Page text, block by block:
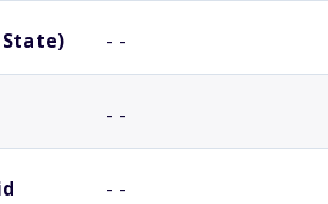
- -
- -
- -